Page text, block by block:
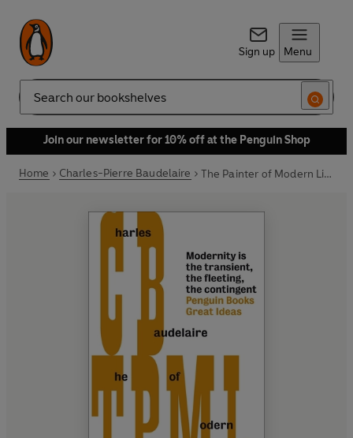
Sign up Menu
Search
Join our newsletter for 10% off at the Penguin Shop
Home Charles-Pierre Baudelaire The Painter of Modern Life